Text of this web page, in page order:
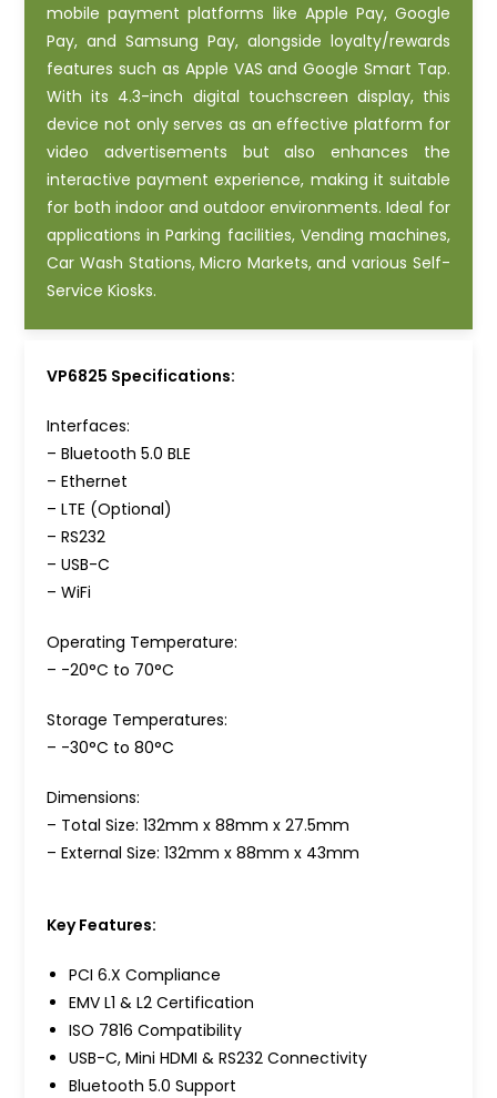
mobile payment platforms like Apple Pay, Google
Pay, and Samsung Pay, alongside loyalty/rewards
features such as Apple VAS and Google Smart Tap.
With its 4.3-inch digital touchscreen display, this
device not only serves as an effective platform for
video advertisements but also enhances the
interactive payment experience, making it suitable
for both indoor and outdoor environments. Ideal for
applications in Parking facilities, Vending machines,
Car Wash Stations, Micro Markets, and various Self-
Service Kiosks.
VP6825 Specifications:
Interfaces:
– Bluetooth 5.0 BLE
– Ethernet
– LTE (Optional)
– RS232
– USB-C
– WiFi
Operating Temperature:
– -20°C to 70°C
Storage Temperatures:
– -30°C to 80°C
Dimensions:
– Total Size: 132mm x 88mm x 27.5mm
– External Size: 132mm x 88mm x 43mm
Key Features:
PCI 6.X Compliance
EMV L1 & L2 Certification
ISO 7816 Compatibility
USB-C, Mini HDMI & RS232 Connectivity
Bluetooth 5.0 Support